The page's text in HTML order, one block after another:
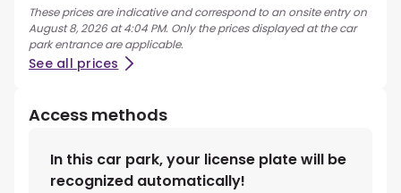
These prices are indicative and correspond to an onsite entry on
August 8, 2026 at 4:04 PM. Only the prices displayed at the car
park entrance are applicable.
See all prices
Access methods
In this car park, your license plate will be
recognized automatically!